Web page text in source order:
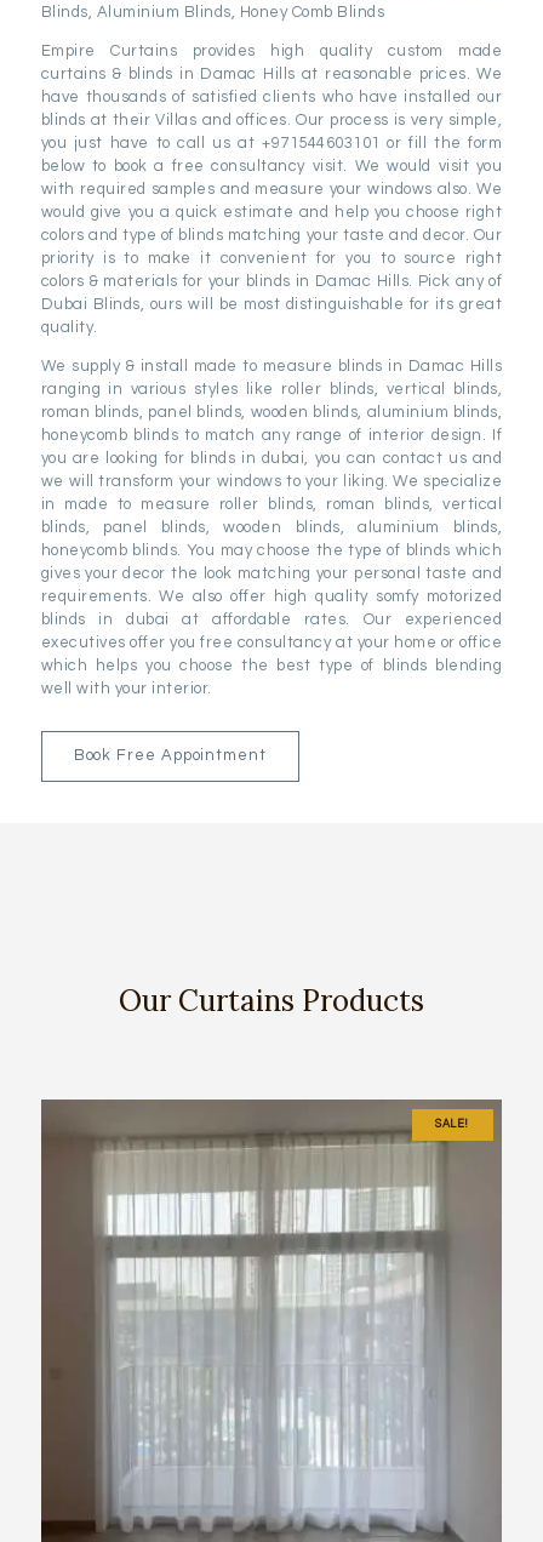
Blinds, Aluminium Blinds, Honey Comb Blinds
Empire Curtains provides high quality custom made
curtains & blinds in Damac Hills at reasonable prices. We
have thousands of satisfied clients who have installed our
blinds at their Villas and offices. Our process is very simple,
you just have to call us at +971544603101 or fill the form
below to book a free consultancy visit. We would visit you
with required samples and measure your windows also. We
would give you a quick estimate and help you choose right
colors and type of blinds matching your taste and decor. Our
priority is to make it convenient for you to source right
colors & materials for your blinds in Damac Hills. Pick any of
Dubai Blinds, ours will be most distinguishable for its great
quality.
We supply & install made to measure blinds in Damac Hills
ranging in various styles like roller blinds, vertical blinds,
roman blinds, panel blinds, wooden blinds, aluminium blinds,
honeycomb blinds to match any range of interior design. If
you are looking for blinds in dubai, you can contact us and
we will transform your windows to your liking. We specialize
in made to measure roller blinds, roman blinds, vertical
blinds, panel blinds, wooden blinds, aluminium blinds,
honeycomb blinds. You may choose the type of blinds which
gives your decor the look matching your personal taste and
requirements. We also offer high quality somfy motorized
blinds in dubai at affordable rates. Our experienced
executives offer you free consultancy at your home or office
which helps you choose the best type of blinds blending
well with your interior.
Book Free Appointment
Our Curtains Products
SALE!